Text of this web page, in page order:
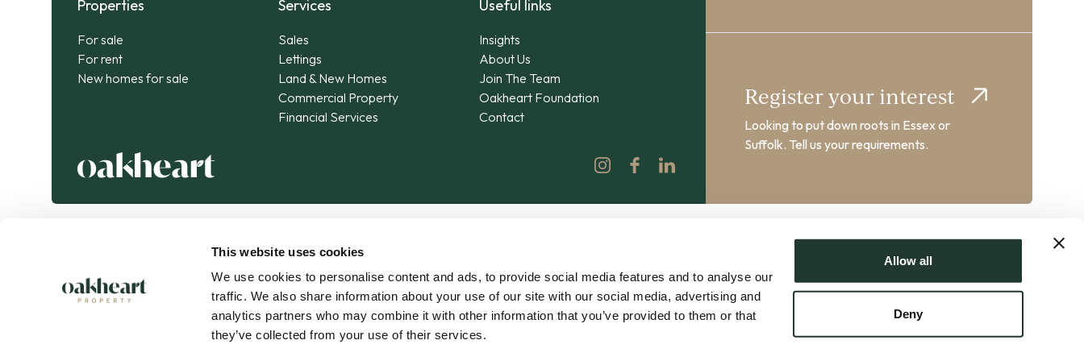
This website uses cookies
We use cookies to personalise content and ads, to provide social media features and to analyse our
traffic. We also share information about your use of our site with our social media, advertising and
analytics partners who may combine it with other information that you’ve provided to them or that
they’ve collected from your use of their services.
Allow all
Deny
Properties
For sale
For rent
New homes for sale
Services
Sales
Lettings
Land & New Homes
Commercial Property
Financial Services
Useful links
Insights
About Us
Join The Team
Oakheart Foundation
Contact
Register your interest
Looking to put down roots in Essex or
Suffolk. Tell us your requirements.